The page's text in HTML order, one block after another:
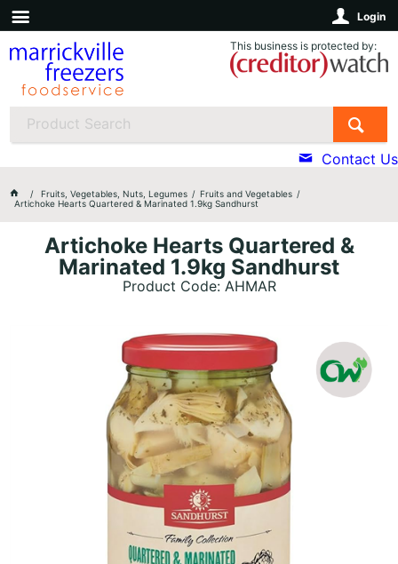
Login
This business is protected by:
Contact Us
Fruits, Vegetables, Nuts, Legumes
Fruits and Vegetables
Artichoke Hearts Quartered & Marinated 1.9kg Sandhurst
Artichoke Hearts Quartered &
Marinated 1.9kg Sandhurst
Product Code: AHMAR